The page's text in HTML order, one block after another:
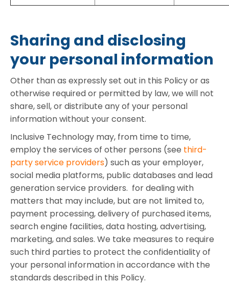
Sharing and disclosing
your personal information
Other than as expressly set out in this Policy or as
otherwise required or permitted by law, we will not
share, sell, or distribute any of your personal
information without your consent.
Inclusive Technology may, from time to time,
employ the services of other persons (see third-
party service providers) such as your employer,
social media platforms, public databases and lead
generation service providers. for dealing with
matters that may include, but are not limited to,
payment processing, delivery of purchased items,
search engine facilities, data hosting, advertising,
marketing, and sales. We take measures to require
such third parties to protect the confidentiality of
your personal information in accordance with the
standards described in this Policy.